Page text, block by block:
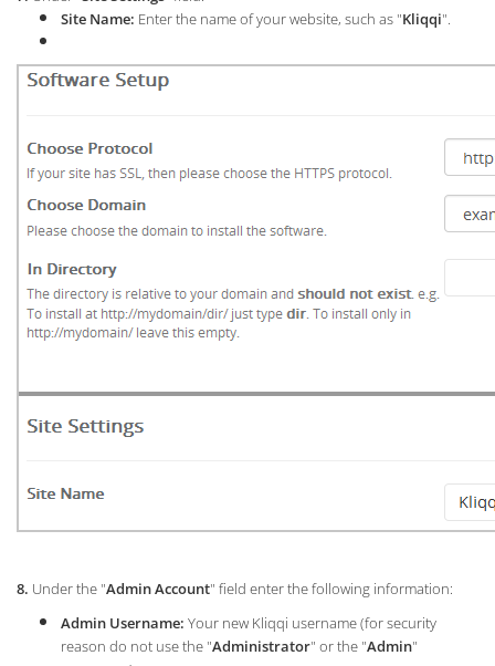
Site Name: Enter the name of your website, such as "Kliqqi".
8. Under the "Admin Account" field enter the following information:
Admin Username: Your new Kliqqi username (for security
reason do not use the "Administrator" or the "Admin"